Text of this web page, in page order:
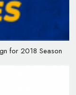
for 2018 Season